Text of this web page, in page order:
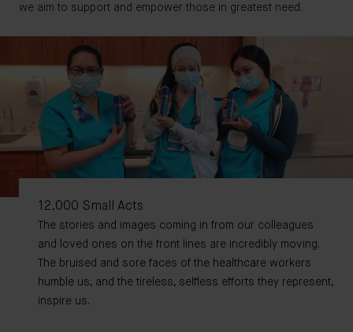
we aim to support and empower those in greatest need.
12,000 Small Acts
The stories and images coming in from our colleagues
and loved ones on the front lines are incredibly moving.
The bruised and sore faces of the healthcare workers
humble us, and the tireless, selfless efforts they represent,
inspire us.